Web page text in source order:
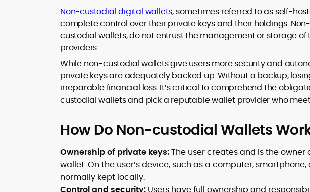
Non-custodial digital wallets, sometimes referred to as self-
complete control over their private keys and their holdings.
custodial wallets, do not entrust the management or storage of
providers.
While non-custodial wallets give users more security and
private keys are adequately backed up. Without a backup,
irreparable financial loss. It’s critical to comprehend the
custodial wallets and pick a reputable wallet provider who
How Do Non-custodial Wallets
Ownership of private keys:The user creates and is the
wallet. On the user’s device, such as a computer, smartphone,
normally kept locally.
Control and security: Users have full ownership and